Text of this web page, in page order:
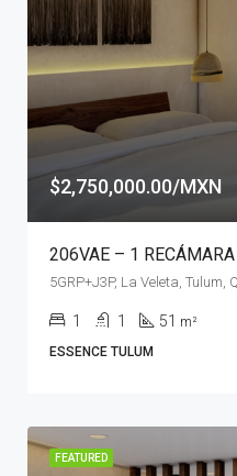
$2,750,000.00/MXN
206VAE – 1
5GRP+J3P, La Veleta, Tulum,
1 1 51 m²
ESSENCE TULUM
FEATURED